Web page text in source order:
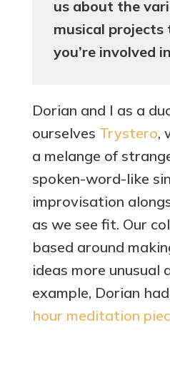
us about the
musical projects
you’re involved
Dorian and I as a
ourselves Trystero,
a melange of
spoken-word-like
improvisation
as we see fit. Our
based around
ideas more unusual
example, Dorian
hour meditation